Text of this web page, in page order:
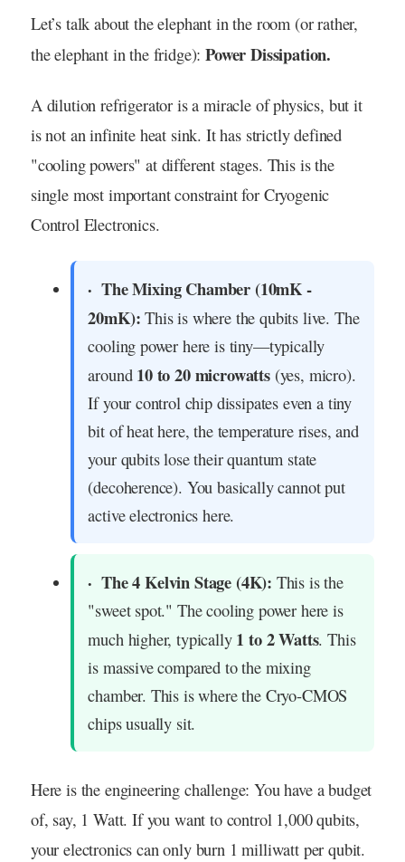
Let’s talk about the elephant in the room (or rather,
the elephant in the fridge):Power Dissipation.
A dilution refrigerator is a miracle of physics, but it
is not an infinite heat sink. It has strictly defined
"cooling powers" at different stages. This is the
single most important constraint for Cryogenic
Control Electronics.
The Mixing Chamber (10mK -
20mK): This is where the qubits live. The
cooling power here is tiny—typically
around 10 to 20 microwatts(yes, micro).
If your control chip dissipates even a tiny
bit of heat here, the temperature rises, and
your qubits lose their quantum state
(decoherence). You basically cannot put
active electronics here.
The 4 Kelvin Stage (4K): This is the
"sweet spot." The cooling power here is
much higher, typically 1 to 2 Watts. This
is massive compared to the mixing
chamber. This is where the Cryo-CMOS
chips usually sit.
Here is the engineering challenge: You have a budget
of, say, 1 Watt. If you want to control 1,000 qubits,
your electronics can only burn 1 milliwatt per qubit.